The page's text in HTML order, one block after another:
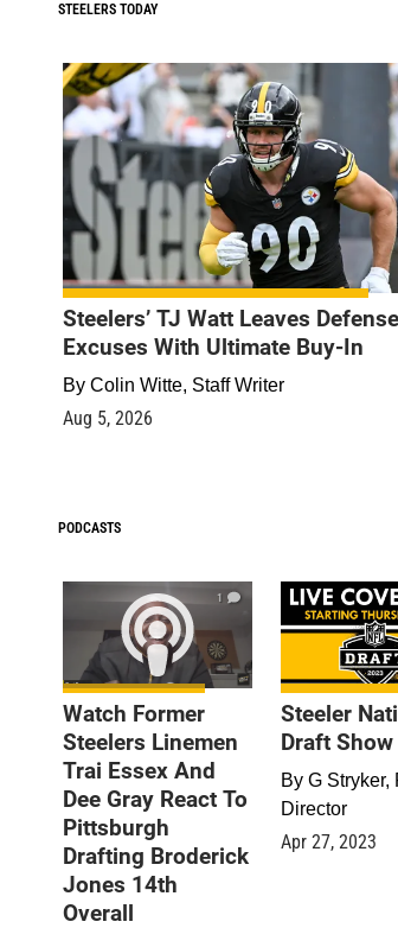
STEELERS TODAY
Steelers’ TJ Watt Leaves
Excuses With Ultimate Buy-In
By Colin Witte, Staff Writer
Aug 5, 2026
PODCASTS
1
Watch Former
Steelers Linemen
Trai Essex And
Dee Gray React To
Pittsburgh
Drafting Broderick
Jones 14th
Overall
Steeler
Draft Show
By G Stryker,
Director
Apr 27, 2023